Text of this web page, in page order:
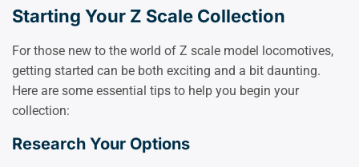
Starting Your Z Scale Collection
For those new to the world of Z scale model locomotives,
getting started can be both exciting and a bit daunting.
Here are some essential tips to help you begin your
collection:
Research Your Options